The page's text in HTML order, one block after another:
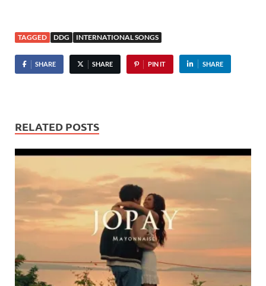
TAGGED DDG INTERNATIONAL SONGS
SHARE SHARE PIN IT SHARE
RELATED POSTS